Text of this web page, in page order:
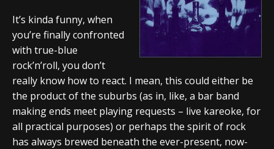
It’s kinda funny, when
you’re finally confronted
with true-blue
rock’n’roll, you don’t
really know how to react. I mean, this could either be
the product of the suburbs (as in, like, a bar band
making ends meet playing requests – live kareoke, for
all practical purposes) or perhaps the spirit of rock
has always brewed beneath the ever-present, now-